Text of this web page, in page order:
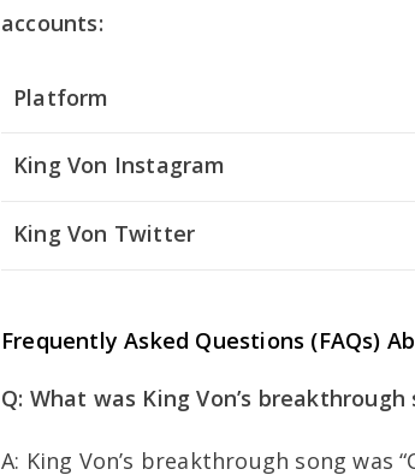
accounts:
Platform
King Von Instagram
King Von Twitter
Frequently Asked Questions (FAQs)
Q: What was King Von’s breakthrough
A: King Von’s breakthrough song was